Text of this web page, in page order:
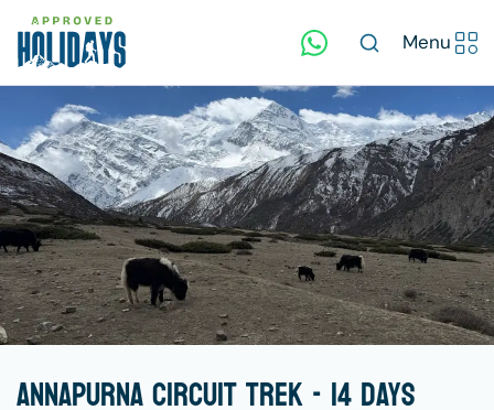
Menu
Annapurna Circuit Trek - 14 days